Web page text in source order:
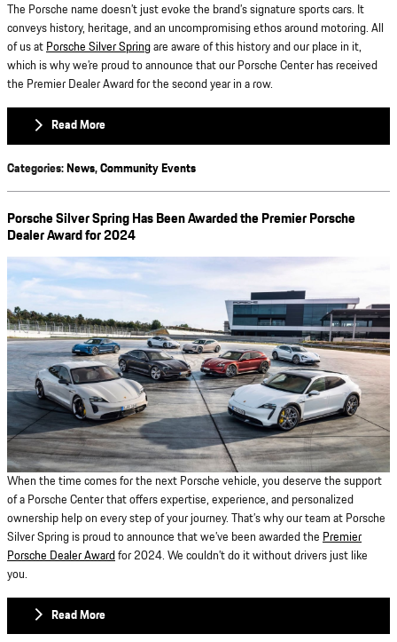
The Porsche name doesn’t just evoke the brand’s signature sports cars. It
conveys history, heritage, and an uncompromising ethos around motoring. All
of us atPorsche Silver Springare aware of this history and our place in it,
which is why we’re proud to announce that our Porsche Center has received
the Premier Dealer Award for the second year in a row.
Read More
Categories:News,Community Events
Porsche Silver Spring Has Been Awarded the Premier Porsche
Dealer Award for 2024
When the time comes for the next Porsche vehicle, you deserve the support
of a Porsche Center that offers expertise, experience, and personalized
ownership help on every step of your journey. That’s why our team at Porsche
Silver Spring is proud to announce that we’ve been awarded the Premier
Porsche Dealer Awardfor 2024. We couldn’t do it without drivers just like
you.
Read More